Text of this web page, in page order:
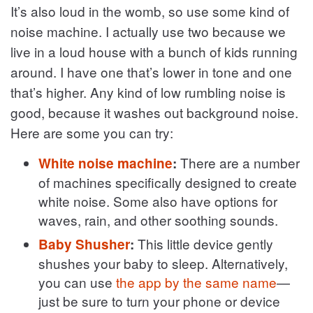
It’s also loud in the womb, so use some kind of
noise machine. I actually use two because we
live in a loud house with a bunch of kids running
around. I have one that’s lower in tone and one
that’s higher. Any kind of low rumbling noise is
good, because it washes out background noise.
Here are some you can try:
White noise machine: There are a number
of machines specifically designed to create
white noise. Some also have options for
waves, rain, and other soothing sounds.
Baby Shusher: This little device gently
shushes your baby to sleep. Alternatively,
you can use the app by the same name—
just be sure to turn your phone or device